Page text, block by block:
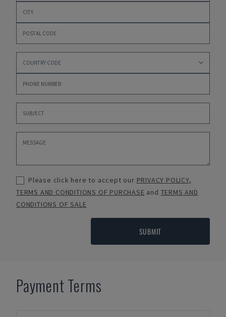
Please click here to accept our PRIVACY POLICY,
TERMS AND CONDITIONS OF PURCHASE and TERMS AND
CONDITIONS OF SALE
SUBMIT
Payment Terms